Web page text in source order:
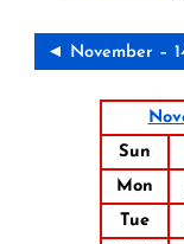
◄ November –
Sun
Mon
Tue